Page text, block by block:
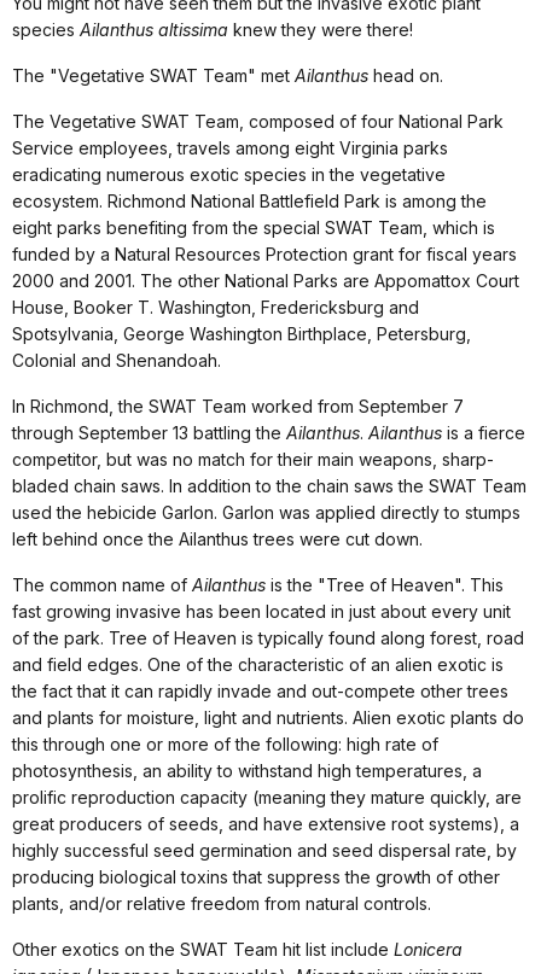
species Ailanthus altissima knew they were there!
The "Vegetative SWAT Team" met Ailanthus head on.
The Vegetative SWAT Team, composed of four National Park
Service employees, travels among eight Virginia parks
eradicating numerous exotic species in the vegetative
ecosystem. Richmond National Battlefield Park is among the
eight parks benefiting from the special SWAT Team, which is
funded by a Natural Resources Protection grant for fiscal years
2000 and 2001. The other National Parks are Appomattox Court
House, Booker T. Washington, Fredericksburg and
Spotsylvania, George Washington Birthplace, Petersburg,
Colonial and Shenandoah.
In Richmond, the SWAT Team worked from September 7
through September 13 battling the Ailanthus. Ailanthus is a fierce
competitor, but was no match for their main weapons, sharp-
bladed chain saws. In addition to the chain saws the SWAT Team
used the hebicide Garlon. Garlon was applied directly to stumps
left behind once the Ailanthus trees were cut down.
The common name of Ailanthus is the "Tree of Heaven". This
fast growing invasive has been located in just about every unit
of the park. Tree of Heaven is typically found along forest, road
and field edges. One of the characteristic of an alien exotic is
the fact that it can rapidly invade and out-compete other trees
and plants for moisture, light and nutrients. Alien exotic plants do
this through one or more of the following: high rate of
photosynthesis, an ability to withstand high temperatures, a
prolific reproduction capacity (meaning they mature quickly, are
great producers of seeds, and have extensive root systems), a
highly successful seed germination and seed dispersal rate, by
producing biological toxins that suppress the growth of other
plants, and/or relative freedom from natural controls.
Other exotics on the SWAT Team hit list include Lonicera